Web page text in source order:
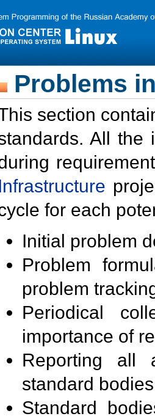
Problems
section
All the
for each
Initial problem
Problem
problem
Periodical
importance of
Reporting all
standard
Standard